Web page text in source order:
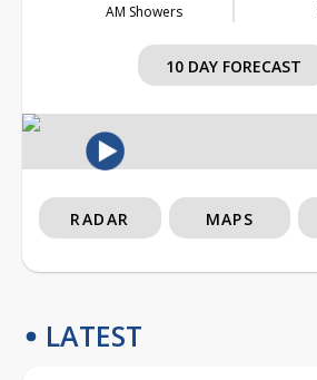
AM Showers
10 DAY FORECAST
RADAR MAPS
LATEST